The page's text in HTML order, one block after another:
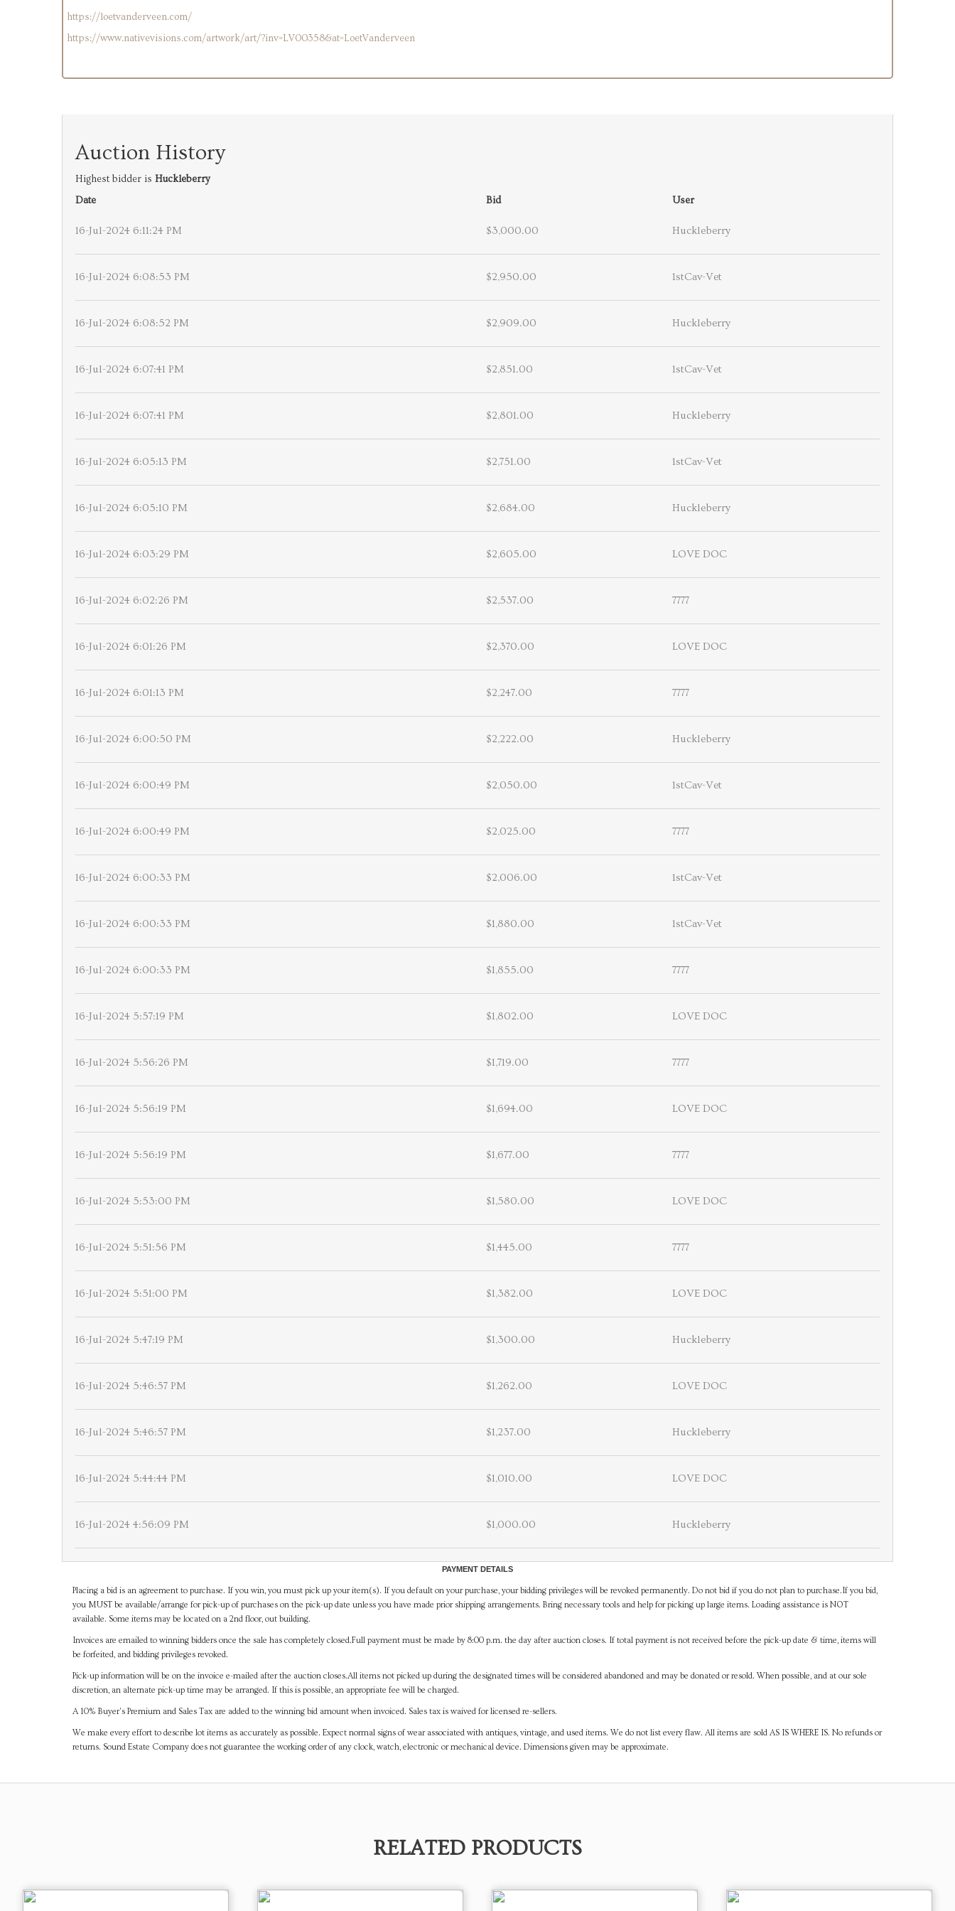
https://loetvanderveen.com/
https://www.nativevisions.com/artwork/art/?inv=LV00358&at=LoetVanderveen
Auction History
Highest bidder is Huckleberry
Date
Bid User
16-Jul-2024 6:11:24 PM $3,000.00 Huckleberry
16-Jul-2024 6:08:53 PM $2,950.00 1stCav-Vet
16-Jul-2024 6:08:52 PM $2,909.00 Huckleberry
16-Jul-2024 6:07:41 PM $2,851.00 1stCav-Vet
16-Jul-2024 6:07:41 PM $2,801.00 Huckleberry
16-Jul-2024 6:05:13 PM $2,751.00 1stCav-Vet
16-Jul-2024 6:05:10 PM $2,684.00 Huckleberry
16-Jul-2024 6:03:29 PM $2,605.00 LOVE DOC
16-Jul-2024 6:02:26 PM $2,537.00 7777
16-Jul-2024 6:01:26 PM $2,370.00 LOVE DOC
16-Jul-2024 6:01:13 PM $2,247.00 7777
16-Jul-2024 6:00:50 PM $2,222.00 Huckleberry
16-Jul-2024 6:00:49 PM $2,050.00 1stCav-Vet
16-Jul-2024 6:00:49 PM $2,025.00 7777
16-Jul-2024 6:00:33 PM $2,006.00 1stCav-Vet
16-Jul-2024 6:00:33 PM $1,880.00 1stCav-Vet
16-Jul-2024 6:00:33 PM $1,855.00 7777
16-Jul-2024 5:57:19 PM $1,802.00 LOVE DOC
16-Jul-2024 5:56:26 PM $1,719.00 7777
16-Jul-2024 5:56:19 PM $1,694.00 LOVE DOC
16-Jul-2024 5:56:19 PM $1,677.00 7777
16-Jul-2024 5:53:00 PM $1,580.00 LOVE DOC
16-Jul-2024 5:51:56 PM $1,445.00 7777
16-Jul-2024 5:51:00 PM $1,382.00 LOVE DOC
16-Jul-2024 5:47:19 PM $1,300.00 Huckleberry
16-Jul-2024 5:46:57 PM $1,262.00 LOVE DOC
16-Jul-2024 5:46:57 PM $1,237.00 Huckleberry
16-Jul-2024 5:44:44 PM $1,010.00 LOVE DOC
16-Jul-2024 4:56:09 PM $1,000.00 Huckleberry
PAYMENT DETAILS
Placing a bid is an agreement to purchase. If you win, you must pick up your item(s). If you default on your purchase, your bidding privileges will be revoked permanently. Do not bid if you do not plan to purchase.If you bid,
you MUST be available/arrange for pick-up of purchases on the pick-up date unless you have made prior shipping arrangements. Bring necessary tools and help for picking up large items. Loading assistance is NOT
available. Some items may be located on a 2nd floor, out building.
Invoices are emailed to winning bidders once the sale has completely closed.Full payment must be made by 8:00 p.m. the day after auction closes. If total payment is not received before the pick-up date & time, items will
be forfeited, and bidding privileges revoked.
Pick-up information will be on the invoice e-mailed after the auction closes.All items not picked up during the designated times will be considered abandoned and may be donated or resold. When possible, and at our sole
discretion, an alternate pick-up time may be arranged. If this is possible, an appropriate fee will be charged.
A 10% Buyer's Premium and Sales Tax are added to the winning bid amount when invoiced. Sales tax is waived for licensed re-sellers.
We make every effort to describe lot items as accurately as possible. Expect normal signs of wear associated with antiques, vintage, and used items. We do not list every flaw. All items are sold AS IS WHERE IS. No refunds or
returns. Sound Estate Company does not guarantee the working order of any clock, watch, electronic or mechanical device. Dimensions given may be approximate.
RELATED PRODUCTS